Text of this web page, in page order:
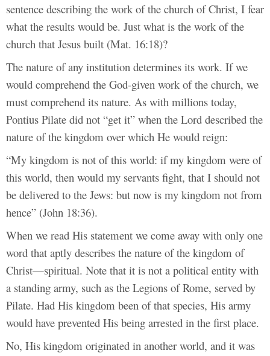
sentence describing the work of the church of Christ, I fear
what the results would be. Just what is the work of the
church that Jesus built (Mat. 16:18)?
The nature of any institution determines its work. If we
would comprehend the God-given work of the church, we
must comprehend its nature. As with millions today,
Pontius Pilate did not “get it” when the Lord described the
nature of the kingdom over which He would reign:
“My kingdom is not of this world: if my kingdom were of
this world, then would my servants fight, that I should not
be delivered to the Jews: but now is my kingdom not from
hence” (John 18:36).
When we read His statement we come away with only one
word that aptly describes the nature of the kingdom of
Christ—spiritual. Note that it is not a political entity with
a standing army, such as the Legions of Rome, served by
Pilate. Had His kingdom been of that species, His army
would have prevented His being arrested in the first place.
No, His kingdom originated in another world, and it was